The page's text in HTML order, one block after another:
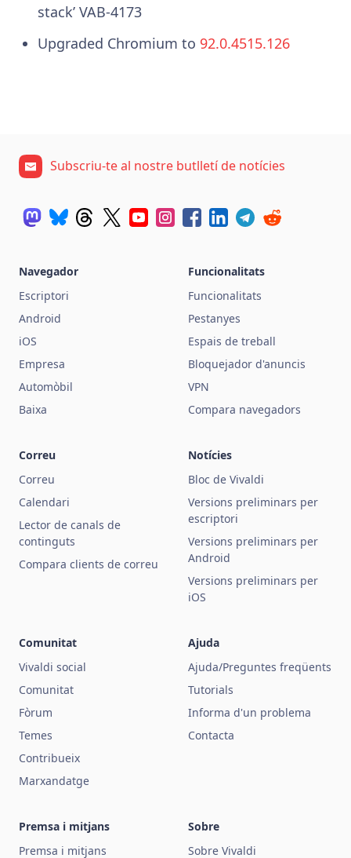
stack’ VAB-4173
Upgraded Chromium to 92.0.4515.126
Subscriu-te al nostre butlletí de notícies
Navegador
Escriptori
Android
iOS
Empresa
Automòbil
Baixa
Funcionalitats
Funcionalitats
Pestanyes
Espais de treball
Bloquejador d'anuncis
VPN
Compara navegadors
Correu
Correu
Calendari
Lector de canals de
continguts
Compara clients de correu
Notícies
Bloc de Vivaldi
Versions preliminars per
escriptori
Versions preliminars per
Android
Versions preliminars per
iOS
Comunitat
Vivaldi social
Comunitat
Fòrum
Temes
Contribueix
Marxandatge
Ajuda
Ajuda/Preguntes freqüents
Tutorials
Informa d'un problema
Contacta
Premsa i mitjans
Premsa i mitjans
Sobre
Sobre Vivaldi